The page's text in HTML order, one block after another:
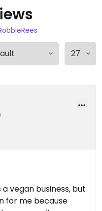
vegan business, but
for me because